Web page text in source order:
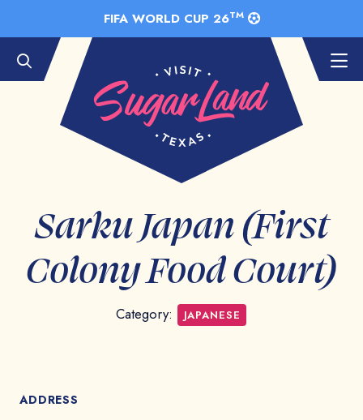
FIFA WORLD CUP 26TM
Sarku Japan (First
Colony Food Court)
Category: JAPANESE
ADDRESS